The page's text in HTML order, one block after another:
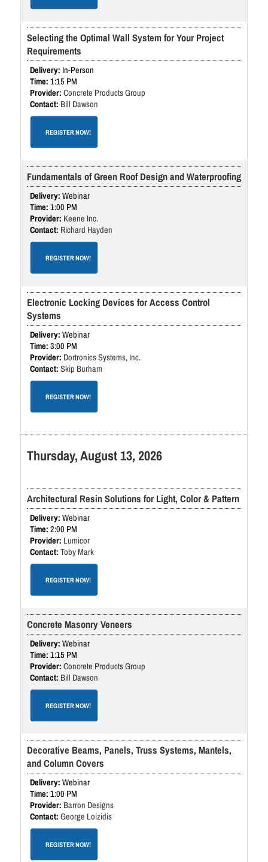
Selecting the Optimal Wall System for Your Project
Requirements
In-Person
1:15 PM
Concrete Products Group
Bill Dawson
REGISTER NOW!
Fundamentals of Green Roof Design and Waterproofing
Webinar
1:00 PM
Keene Inc.
Richard Hayden
REGISTER NOW!
Electronic Locking Devices for Access Control
Systems
Webinar
3:00 PM
Dortronics Systems, Inc.
Skip Burham
REGISTER NOW!
Thursday, August 13, 2026
Architectural Resin Solutions for Light, Color & Pattern
Webinar
2:00 PM
Lumicor
Toby Mark
REGISTER NOW!
Concrete Masonry Veneers
Webinar
1:15 PM
Concrete Products Group
Bill Dawson
REGISTER NOW!
Decorative Beams, Panels, Truss Systems, Mantels,
and Column Covers
Webinar
1:00 PM
Barron Designs
George Loizidis
REGISTER NOW!